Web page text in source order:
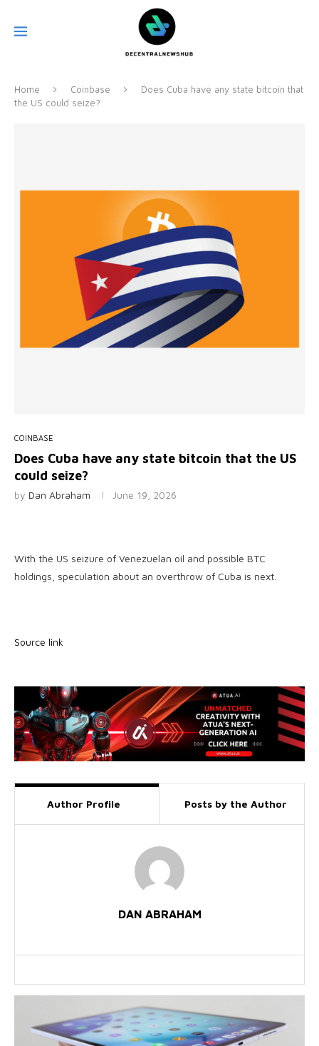
Home Coinbase
Does Cuba have any state bitcoin that
the US could seize?
COINBASE
Does Cuba have any state bitcoin that the US
could seize?
by Dan Abraham June 19, 2026
With the US seizure of Venezuelan oil and possible BTC
holdings, speculation about an overthrow of Cuba is next.
Source link
Author Profile Posts by the Author
DAN ABRAHAM